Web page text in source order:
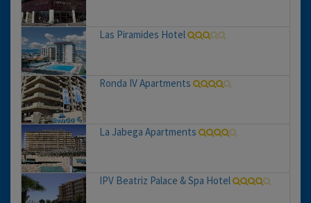
Las Piramides Hotel
Ronda IV Apartments
La Jabega Apartments
IPV Beatriz Palace & Spa Hotel